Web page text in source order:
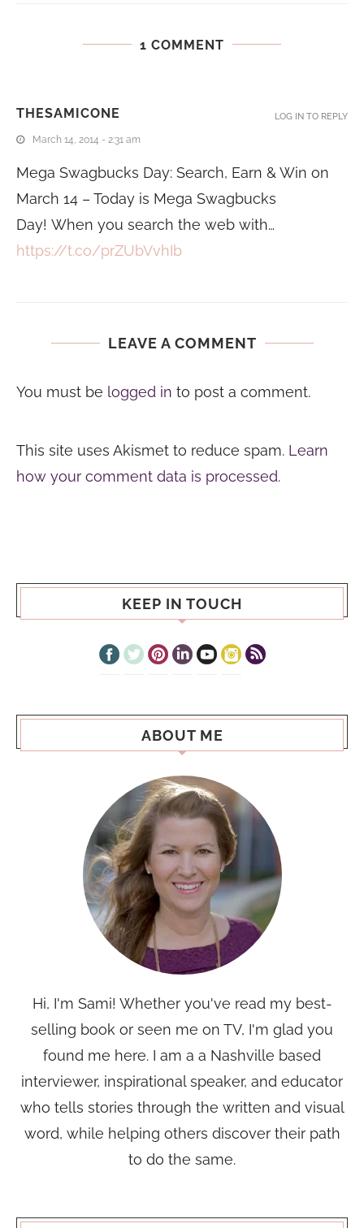
1 COMMENT
THESAMICONE
March 14, 2014 - 2:31 am
Mega Swagbucks Day: Search, Earn & Win on
March 14 – Today is Mega Swagbucks
Day! When you search the web with…
https://t.co/prZUbVvhIb
LOG IN TO REPLY
LEAVE A COMMENT
You must be logged in to post a comment.
This site uses Akismet to reduce spam. Learn
how your comment data is processed.
KEEP IN TOUCH
ABOUT ME
Hi, I'm Sami! Whether you've read my best-
selling book or seen me on TV, I'm glad you
found me here. I am a a Nashville based
interviewer, inspirational speaker, and educator
who tells stories through the written and visual
word, while helping others discover their path
to do the same.